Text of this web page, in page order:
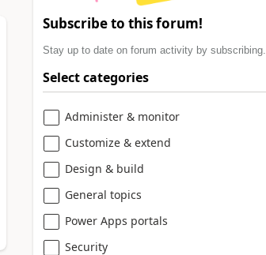
Subscribe to this forum!
Stay up to date on forum activity by subscribing.
Select categories
Administer & monitor
Customize & extend
Design & build
General topics
Power Apps portals
Security